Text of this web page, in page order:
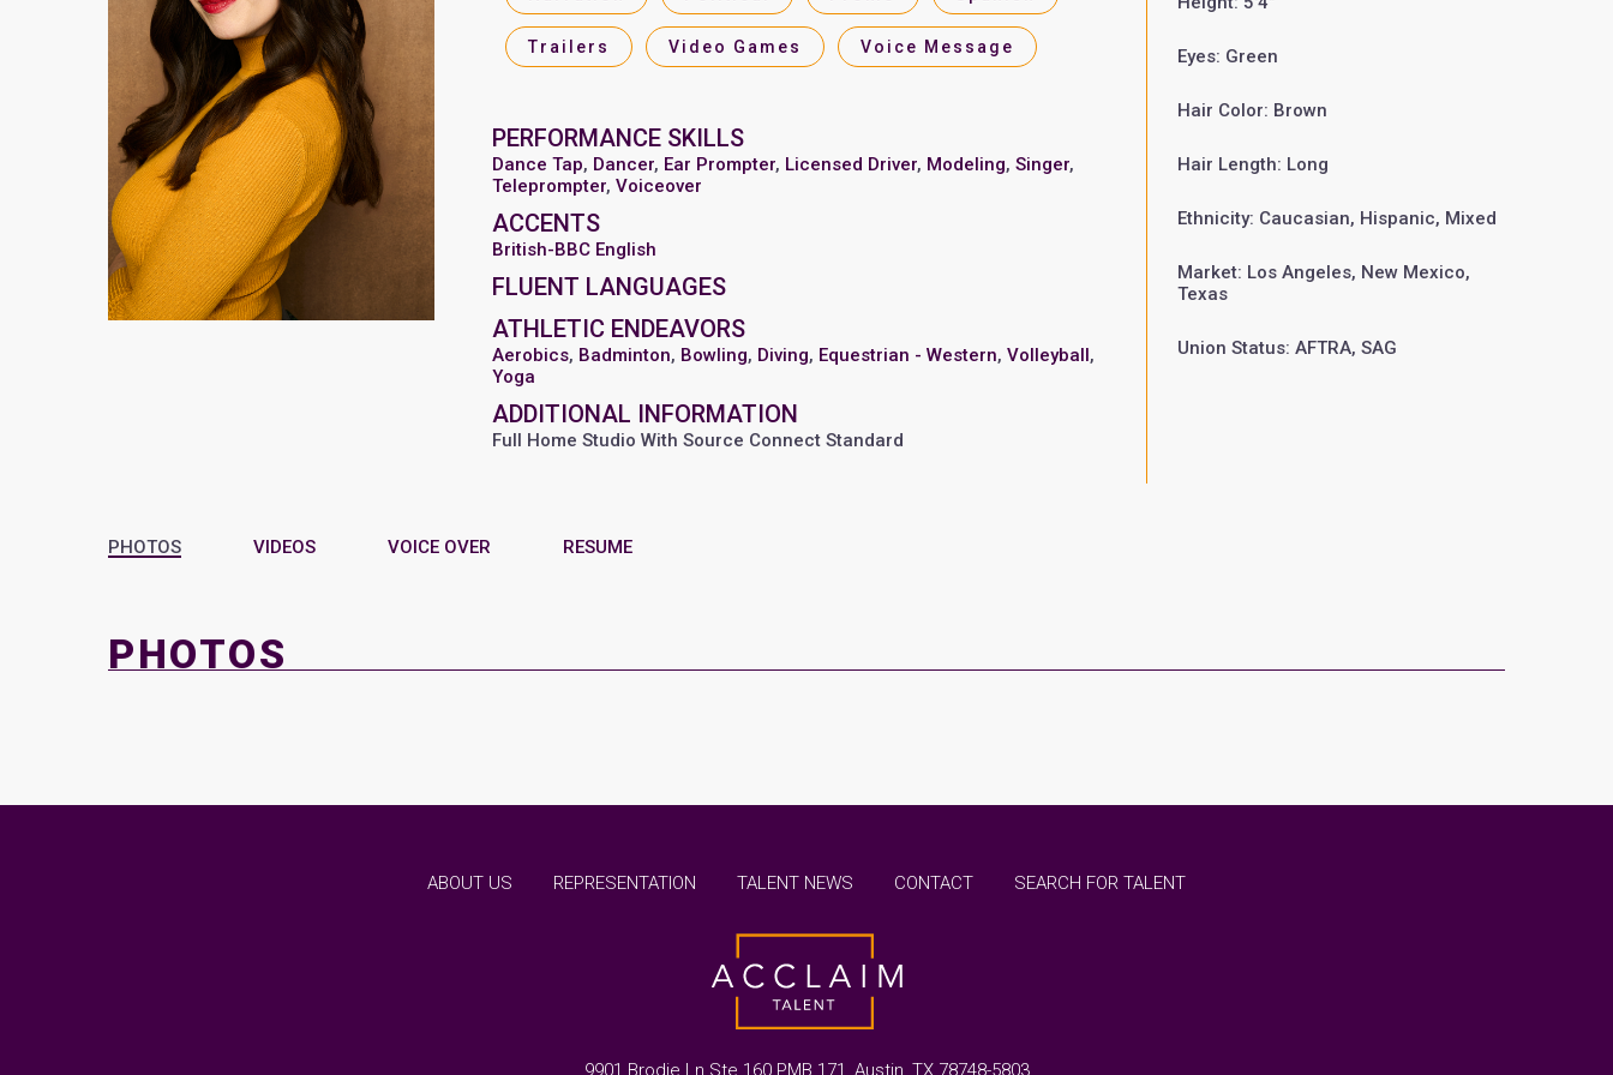
Trailers Video Games Voice Message
PERFORMANCE SKILLS
Dance Tap, Dancer, Ear Prompter, Licensed Driver, Modeling,Singer,
Teleprompter,Voiceover
ACCENTS
British-BBC English
FLUENT LANGUAGES
ATHLETIC ENDEAVORS
Aerobics, Badminton, Bowling, Diving, Equestrian - Western,Volleyball,
Yoga
ADDITIONAL INFORMATION
Full Home Studio With Source Connect Standard
Eyes: Green
Hair Color: Brown
Hair Length: Long
Ethnicity: Caucasian, Hispanic, Mixed
Market: Los Angeles, New Mexico,
Texas
Union Status: AFTRA, SAG
PHOTOS VIDEOS VOICE OVER RESUME
PHOTOS
ABOUT US REPRESENTATION TALENT NEWS CONTACT SEARCH FOR TALENT
9901 Brodie Ln Ste 160 PMB 171, Austin, TX 78748-5803